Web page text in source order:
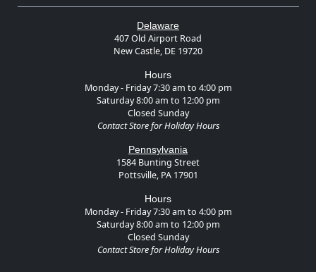
Delaware
407 Old Airport Road
New Castle, DE 19720
Hours
Monday - Friday 7:30 am to 4:00 pm
Saturday 8:00 am to 12:00 pm
Closed Sunday
Contact Store for Holiday Hours
Pennsylvania
1584 Bunting Street
Pottsville, PA 17901
Hours
Monday - Friday 7:30 am to 4:00 pm
Saturday 8:00 am to 12:00 pm
Closed Sunday
Contact Store for Holiday Hours